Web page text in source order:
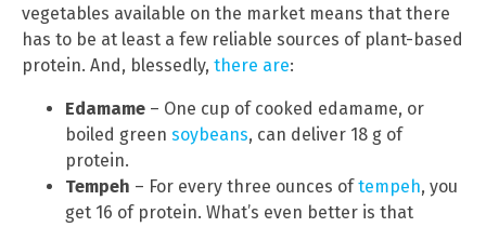
vegetables available on the market means that there
has to be at least a few reliable sources of plant-based
protein. And, blessedly, there are:
Edamame – One cup of cooked edamame, or
boiled green soybeans, can deliver 18 g of
protein.
Tempeh – For every three ounces oftempeh, you
get 16 of protein. What’s even better is that